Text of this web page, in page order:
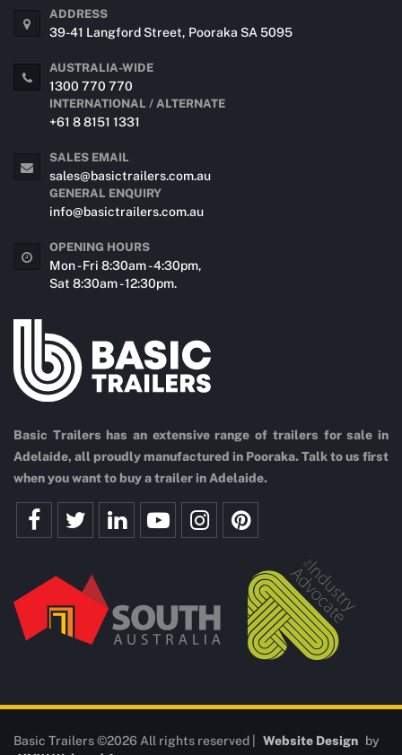
Basic Trailers has an extensive range of trailers for sale in
Adelaide, all proudly manufactured in Pooraka. Talk to us first
when you want to buy a trailer in Adelaide.
ADDRESS
39-41 Langford Street, Pooraka SA 5095
AUSTRALIA-WIDE
1300 770 770
INTERNATIONAL / ALTERNATE
+61 8 8151 1331
SALES EMAIL
sales@basictrailers.com.au
GENERAL ENQUIRY
info@basictrailers.com.au
OPENING HOURS
Mon - Fri 8:30am - 4:30pm,
Sat 8:30am - 12:30pm.
Basic Trailers ©2026 All rights reserved | Website Design by